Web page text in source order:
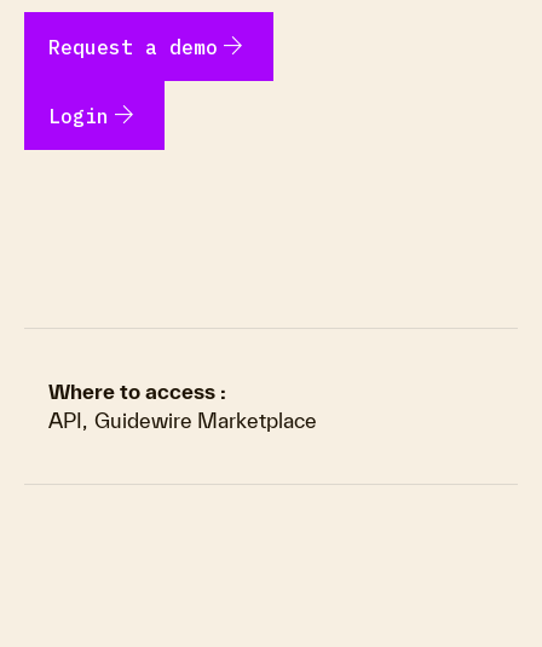
Request a demo arrow_forward
Login arrow_forward
Where to access :
API, Guidewire Marketplace